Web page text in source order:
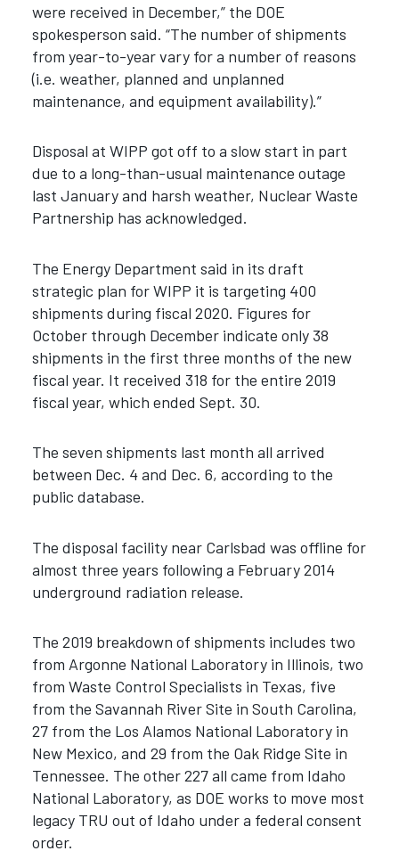
were received in December,” the DOE
spokesperson said. “The number of shipments
from year-to-year vary for a number of reasons
(i.e. weather, planned and unplanned
maintenance, and equipment availability).”
Disposal at WIPP got off to a slow start in part
due to a long-than-usual maintenance outage
last January and harsh weather, Nuclear Waste
Partnership has acknowledged.
The Energy Department said in its draft
strategic plan for WIPP it is targeting 400
shipments during fiscal 2020. Figures for
October through December indicate only 38
shipments in the first three months of the new
fiscal year. It received 318 for the entire 2019
fiscal year, which ended Sept. 30.
The seven shipments last month all arrived
between Dec. 4 and Dec. 6, according to the
public database.
The disposal facility near Carlsbad was offline for
almost three years following a February 2014
underground radiation release.
The 2019 breakdown of shipments includes two
from Argonne National Laboratory in Illinois, two
from Waste Control Specialists in Texas, five
from the Savannah River Site in South Carolina,
27 from the Los Alamos National Laboratory in
New Mexico, and 29 from the Oak Ridge Site in
Tennessee. The other 227 all came from Idaho
National Laboratory, as DOE works to move most
legacy TRU out of Idaho under a federal consent
order.